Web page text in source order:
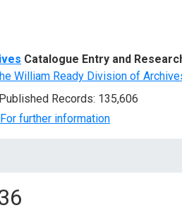
Catalogue Entry and
William Ready Division of
Records: 135,606
For further information